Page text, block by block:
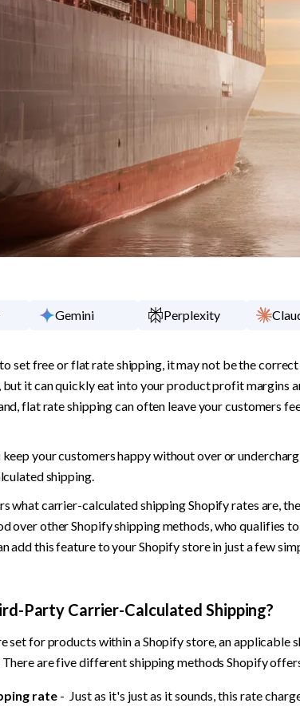
Gemini Perplexity
to set free or flat rate shipping, it may not be the
but it can quickly eat into your product profit margins
flat rate shipping can often leave your customers
keep your customers happy without over or
shipping.
what carrier-calculated shipping Shopify rates are,
over other Shopify shipping methods, who qualifies
add this feature to your Shopify store in just a few
Party Carrier-Calculated Shipping?
set for products within a Shopify store, an applicable
There are five different shipping methods Shopify
rate -  Just as it's just as it sounds, this rate